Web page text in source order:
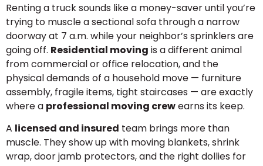
Renting a truck sounds like a money-saver until you’re
trying to muscle a sectional sofa through a narrow
doorway at 7 a.m. while your neighbor’s sprinklers are
going off. Residential moving is a different animal
from commercial or office relocation, and the
physical demands of a household move — furniture
assembly, fragile items, tight staircases — are exactly
where a professional moving crewearns its keep.
A licensed and insured team brings more than
muscle. They show up with moving blankets, shrink
wrap, door jamb protectors, and the right dollies for